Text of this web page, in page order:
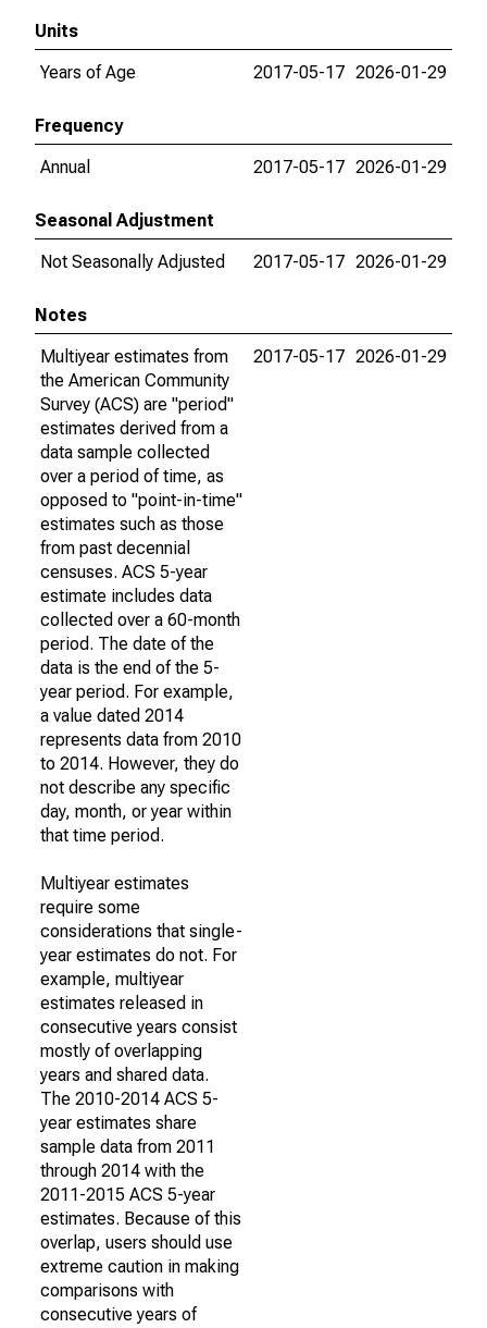
Units
Years of Age
2017-05-17 2026-01-29
Frequency
Annual
2017-05-17 2026-01-29
Seasonal Adjustment
Not Seasonally Adjusted
2017-05-17 2026-01-29
Notes
Multiyear estimates from
the American Community
Survey (ACS) are "period"
estimates derived from a
data sample collected
over a period of time, as
opposed to "point-in-time"
estimates such as those
from past decennial
censuses. ACS 5-year
estimate includes data
collected over a 60-month
period. The date of the
data is the end of the 5-
year period. For example,
a value dated 2014
represents data from 2010
to 2014. However, they do
not describe any specific
day, month, or year within
that time period.
Multiyear estimates
require some
considerations that single-
year estimates do not. For
example, multiyear
estimates released in
consecutive years consist
mostly of overlapping
years and shared data.
The 2010-2014 ACS 5-
year estimates share
sample data from 2011
through 2014 with the
2011-2015 ACS 5-year
estimates. Because of this
overlap, users should use
extreme caution in making
comparisons with
consecutive years of
2017-05-17 2026-01-29